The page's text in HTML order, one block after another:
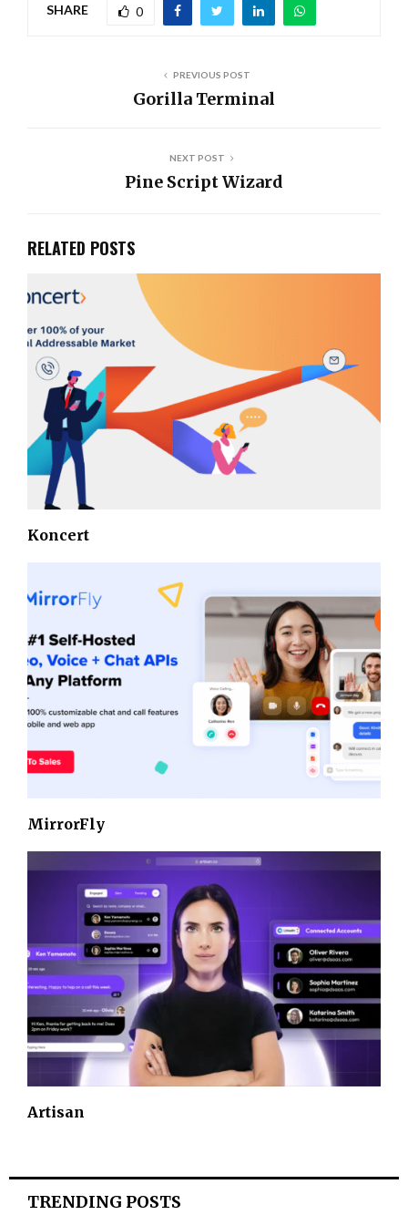
SHARE 0
PREVIOUS POST
Gorilla Terminal
NEXT POST
Pine Script Wizard
RELATED POSTS
Koncert
MirrorFly
Artisan
TRENDING POSTS